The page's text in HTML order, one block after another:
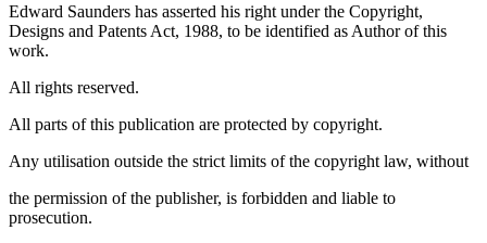
Edward Saunders has asserted his right under the Copyright,
Designs and Patents Act, 1988, to be identified as Author of this
work.
All rights reserved.
All parts of this publication are protected by copyright.
Any utilisation outside the strict limits of the copyright law, without
the permission of the publisher, is forbidden and liable to
prosecution.